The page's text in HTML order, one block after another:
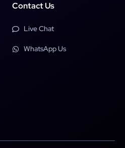
Contact Us
Live Chat
WhatsApp Us